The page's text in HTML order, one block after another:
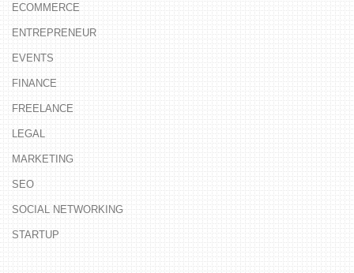
ECOMMERCE
ENTREPRENEUR
EVENTS
FINANCE
FREELANCE
LEGAL
MARKETING
SEO
SOCIAL NETWORKING
STARTUP